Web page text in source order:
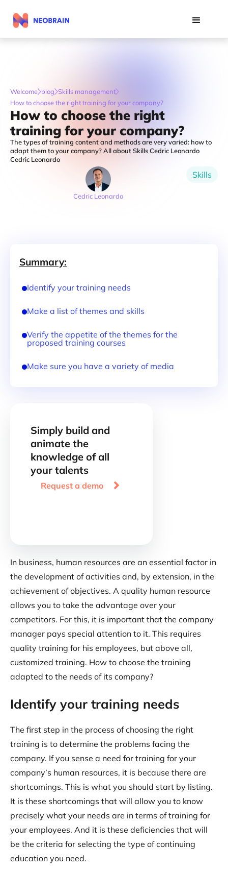
Welcome blog Skills management
How to choose the right training for your company?
How to choose the right
training for your company?
The types of training content and methods are very varied: how to
adapt them to your company? All about Skills Cedric Leonardo
Cedric Leonardo
Cedric Leonardo
Skills
Summary:
Identify your training needs
Make a list of themes and skills
Verify the appetite of the themes for the
proposed training courses
Make sure you have a variety of media
Simply build and
animate the
knowledge of all
your talents
Request a demo 
In business, human resources are an essential factor in
the development of activities and, by extension, in the
achievement of objectives. A quality human resource
allows you to take the advantage over your
competitors. For this, it is important that the company
manager pays special attention to it. This requires
quality training for his employees, but above all,
customized training. How to choose the training
adapted to the needs of its company?
Identify your training needs
The first step in the process of choosing the right
training is to determine the problems facing the
company. If you sense a need for training for your
company’s human resources, it is because there are
shortcomings. This is what you should start by listing.
It is these shortcomings that will allow you to know
precisely what your needs are in terms of training for
your employees. And it is these deficiencies that will
be the criteria for selecting the type of continuing
education you need.